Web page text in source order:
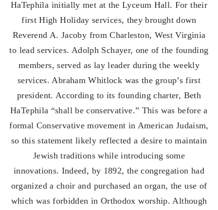
HaTephila initially met at the Lyceum Hall. For their
first High Holiday services, they brought down
Reverend A. Jacoby from Charleston, West Virginia
to lead services. Adolph Schayer, one of the founding
members, served as lay leader during the weekly
services. Abraham Whitlock was the group’s first
president. According to its founding charter, Beth
HaTephila “shall be conservative.” This was before a
formal Conservative movement in American Judaism,
so this statement likely reflected a desire to maintain
Jewish traditions while introducing some
innovations. Indeed, by 1892, the congregation had
organized a choir and purchased an organ, the use of
which was forbidden in Orthodox worship. Although